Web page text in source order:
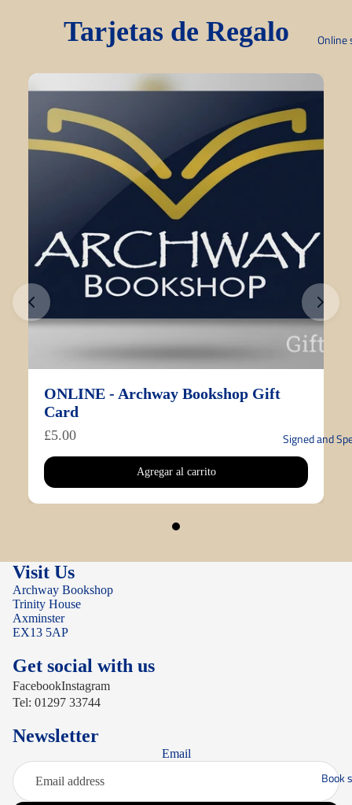
Online
Signed and
Book
Tarjetas de Regalo
ONLINE - Archway Bookshop Gift
Card
£5.00
Agregar al carrito
Visit Us
Archway Bookshop
Trinity House
Axminster
EX13 5AP
Get social with us
FacebookInstagram
Tel: 01297 33744
Newsletter
Email